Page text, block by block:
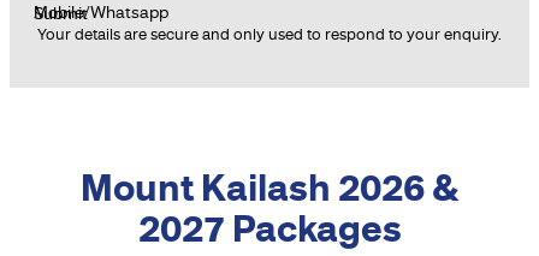
Mobile/Whatsapp
Submit
Your details are secure and only used to respond to your enquiry.
Mount Kailash 2026 &
2027 Packages